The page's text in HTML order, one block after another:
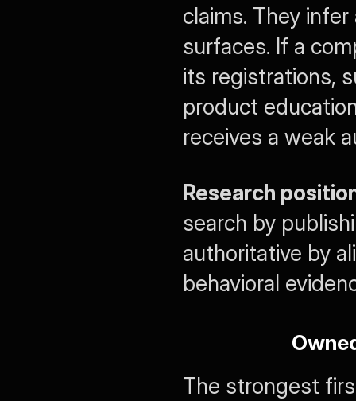
claims. They
surfaces. If a
its registrations,
product
receives a weak
Research
search by
authoritative by
behavioral
The strongest